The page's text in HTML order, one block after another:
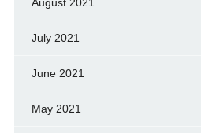
July 2021
June 2021
May 2021